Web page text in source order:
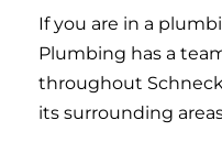
If you are in a
Plumbing has a
throughout
its surrounding